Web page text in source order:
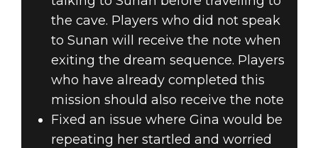
the cave. Players who did not speak
to Sunan will receive the note when
exiting the dream sequence. Players
who have already completed this
mission should also receive the note
Fixed an issue where Gina would be
repeating her startled and worried